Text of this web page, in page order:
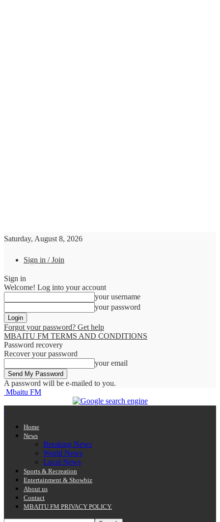
Saturday, August 8, 2026
Sign in / Join
Sign in
Welcome! Log into your account
your username
your password
Forgot your password? Get help
MBAITU FM TERMS AND CONDITIONS
Password recovery
Recover your password
your email
A password will be e-mailed to you.
Mbaitu FM
Home
News
Breaking News
World News
Local News
Sports & Recreation
Entertainment & Showbiz
About us
Contact
MBAITU FM PRIVACY POLICY.